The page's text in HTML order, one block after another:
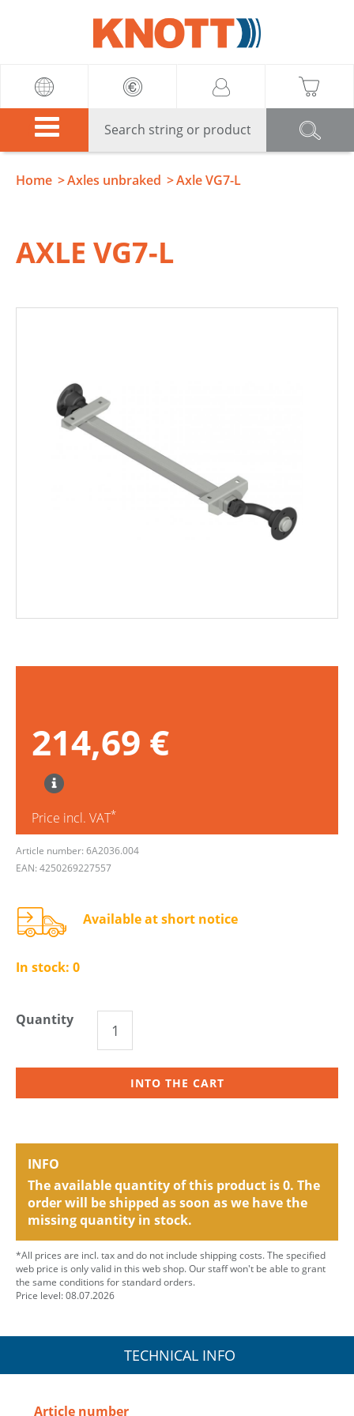
Home Axles unbraked Axle VG7-L
AXLE VG7-L
214,69 €
Price incl. VAT*
Article number: 6A2036.004
EAN: 4250269227557
Available at short notice
In stock: 0
Quantity
INTO THE CART
INFO
The available quantity of this product is 0. The
order will be shipped as soon as we have the
missing quantity in stock.
*All prices are incl. tax and do not include shipping costs. The specified
web price is only valid in this web shop. Our staff won't be able to grant
the same conditions for standard orders.
Price level: 08.07.2026
TECHNICAL INFO
Article number